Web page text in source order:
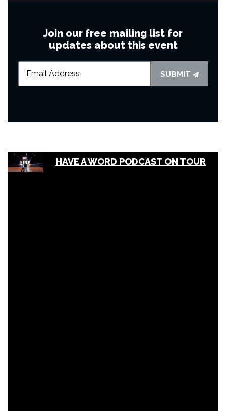
Join our free mailing list for
updates about this event
SUBMIT
HAVE A WORD PODCAST ON TOUR